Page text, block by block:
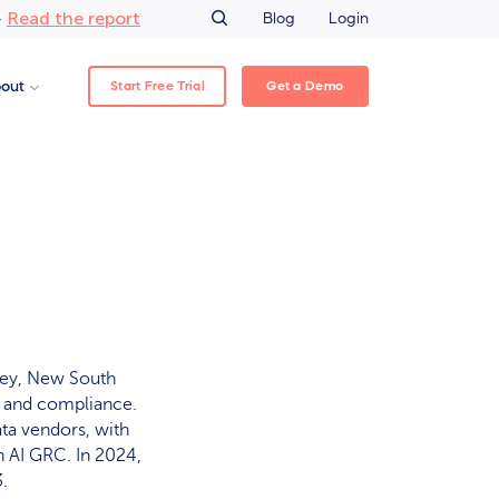
Read the report Blog Login
Start Free Trial Get a Demo
New South
compliance.
vendors, with
GRC. In 2024,